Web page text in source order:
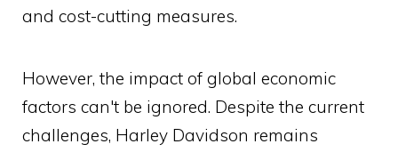
and cost-cutting measures.
However, the impact of global economic
factors can't be ignored. Despite the current
challenges, Harley Davidson remains